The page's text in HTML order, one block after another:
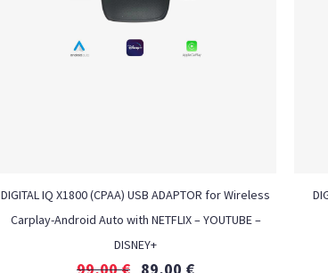
DIGITAL IQ X1800 (CPAA) USB ADAPTOR for Wireless
Carplay-Android Auto with NETFLIX – YOUTUBE –
DISNEY+